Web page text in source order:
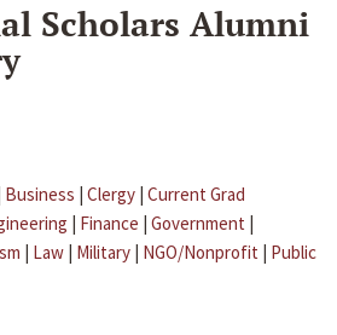
Scholars Alumni
Business | Clergy | Current Grad
| Finance | Government |
| Law | Military | NGO/Nonprofit | Public